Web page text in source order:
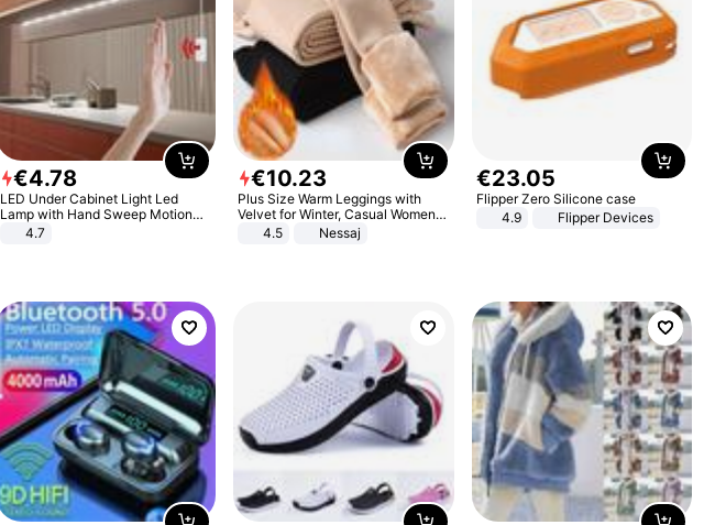
€4.78
LED Under Cabinet Light Led
Lamp with Hand Sweep Motion
Sensor USB Port Lights Kitchen
4.7
€10.23
Plus Size Warm Leggings with
Velvet for Winter, Casual Women's
Sexy Pants
4.5 Nessaj
€23.05
Flipper Zero Silicone case
4.9
Flipper Devices